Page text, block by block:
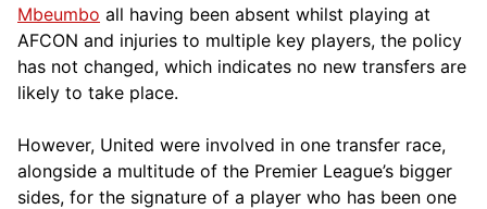
Mbeumbo all having been absent whilst playing at
AFCON and injuries to multiple key players, the policy
has not changed, which indicates no new transfers are
likely to take place.
However, United were involved in one transfer race,
alongside a multitude of the Premier League’s bigger
sides, for the signature of a player who has been one